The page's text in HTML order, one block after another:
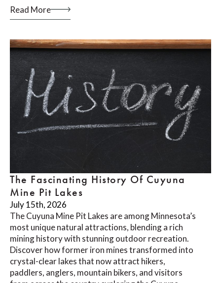
Read More
The Fascinating History Of Cuyuna
Mine Pit Lakes
July 15th, 2026
The Cuyuna Mine Pit Lakes are among Minnesota’s
most unique natural attractions, blending a rich
mining history with stunning outdoor recreation.
Discover how former iron mines transformed into
crystal-clear lakes that now attract hikers,
paddlers, anglers, mountain bikers, and visitors